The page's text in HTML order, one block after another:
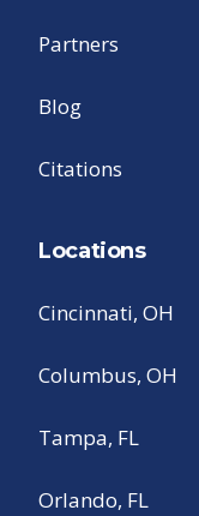
Partners
Blog
Citations
Locations
Cincinnati, OH
Columbus, OH
Tampa, FL
Orlando, FL